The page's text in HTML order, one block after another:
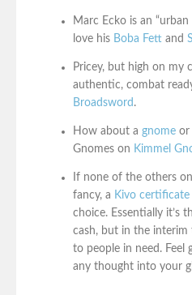
Marc Ecko is an “urban
love his Boba Fett and
Pricey, but high on my
authentic, combat
Broadsword .
How about a gnome or
Gnomes on Kimmel
If none of the others
fancy, a Kivo certificate
choice. Essentially it’s
cash, but in the
to people in need.
any thought into your